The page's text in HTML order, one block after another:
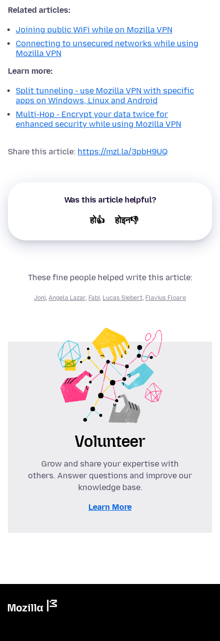
Related articles:
Joining public WiFi while on Mozilla VPN
Connecting to unsecured networks while using
Mozilla VPN
Learn more:
Split tunneling - use Mozilla VPN with specific
apps on Windows, Linux and Android
Multi-Hop - Encrypt your data twice for
enhanced security while using Mozilla VPN
Share this article: https://mzl.la/3pbH9UQ
Was this article helpful?
हो👍 होइन👎
These fine people helped write this article:
Joni, Angela Lazar, Fabi, Lucas Siebert, Flavius Floare
Volunteer
Grow and share your expertise with
others. Answer questions and improve our
knowledge base.
Learn More